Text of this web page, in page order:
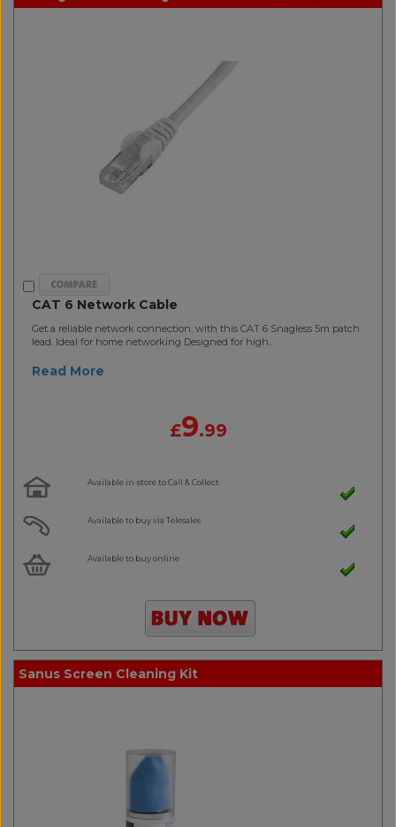
CAT 6 Network Cable
Get a reliable network connection, with this CAT 6 Snagless 5m patch
lead. Ideal for home networking Designed for high..
Read More
£9.99
Available in-store to Call & Collect
Available to buy via Telesales
Available to buy online
Sanus Screen Cleaning Kit